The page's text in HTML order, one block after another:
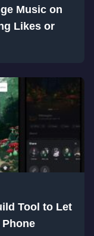
Music on
Likes or
Tool to Let
Phone